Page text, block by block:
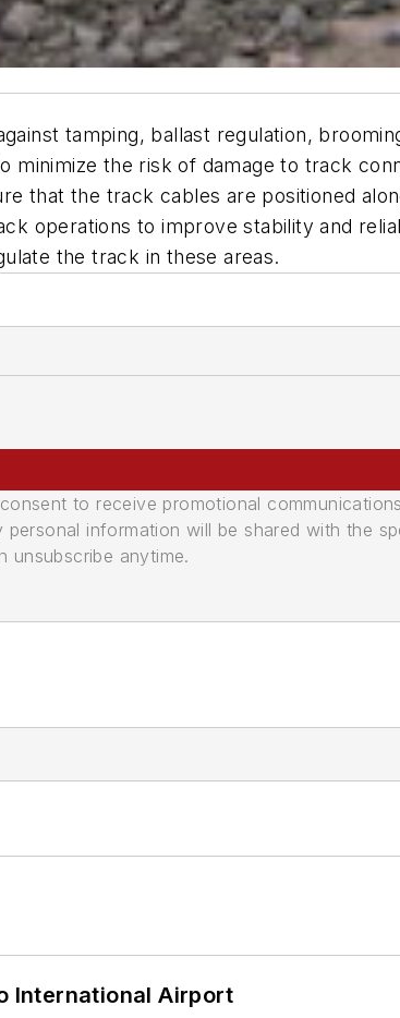
tamping, ballast regulation,
minimize the risk of damage to track
that the track cables are positioned
operations to improve stability and
the track in these areas.
to receive promotional
information will be shared with the
anytime.
International Airport